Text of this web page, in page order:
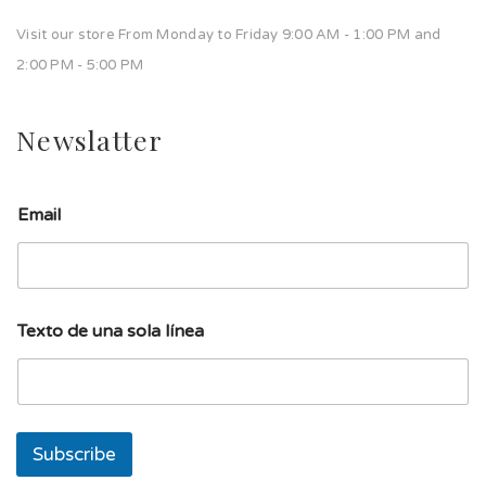
Visit our store From Monday to Friday 9:00 AM - 1:00 PM and
2:00 PM - 5:00 PM
Newslatter
Email
e
l
n
a
í
Texto de una sola línea
Subscribe